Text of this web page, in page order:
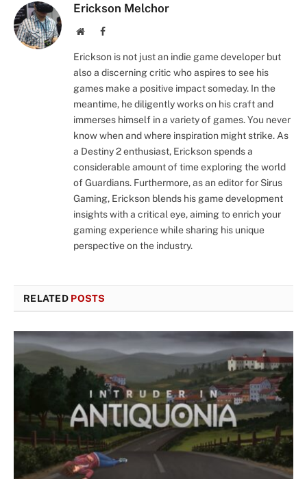
Erickson Melchor
WebsiteFacebook
Erickson is not just an indie game developer but
also a discerning critic who aspires to see his
games make a positive impact someday. In the
meantime, he diligently works on his craft and
immerses himself in a variety of games. You never
know when and where inspiration might strike. As
a Destiny 2 enthusiast, Erickson spends a
considerable amount of time exploring the world
of Guardians. Furthermore, as an editor for Sirus
Gaming, Erickson blends his game development
insights with a critical eye, aiming to enrich your
gaming experience while sharing his unique
perspective on the industry.
RELATED POSTS